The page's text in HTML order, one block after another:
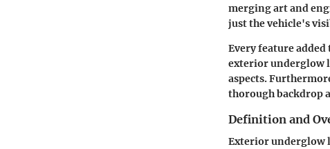
merging art and
just the vehicle's
Every feature
exterior underglow
aspects.
thorough backdrop
Definition and
Exterior underglow